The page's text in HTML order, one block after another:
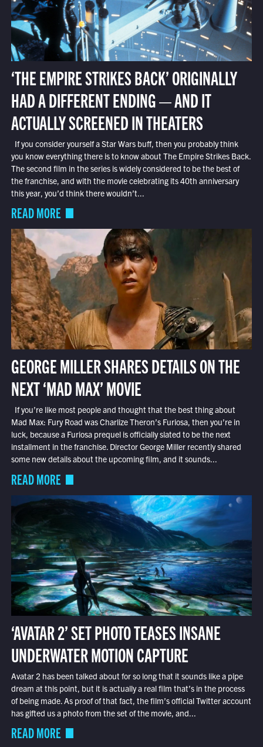
‘THE EMPIRE STRIKES BACK’ ORIGINALLY
HAD A DIFFERENT ENDING — AND IT
ACTUALLY SCREENED IN THEATERS
If you consider yourself a Star Wars buff, then you probably think
you know everything there is to know about The Empire Strikes Back.
The second film in the series is widely considered to be the best of
the franchise, and with the movie celebrating its 40th anniversary
this year, you’d think there wouldn’t...
READ MORE
GEORGE MILLER SHARES DETAILS ON THE
NEXT ‘MAD MAX’ MOVIE
If you’re like most people and thought that the best thing about
Mad Max: Fury Road was Charlize Theron’s Furiosa, then you’re in
luck, because a Furiosa prequel is officially slated to be the next
installment in the franchise. Director George Miller recently shared
some new details about the upcoming film, and it sounds...
READ MORE
‘AVATAR 2’ SET PHOTO TEASES INSANE
UNDERWATER MOTION CAPTURE
Avatar 2 has been talked about for so long that it sounds like a pipe
dream at this point, but it is actually a real film that’s in the process
of being made. As proof of that fact, the film’s official Twitter account
has gifted us a photo from the set of the movie, and...
READ MORE